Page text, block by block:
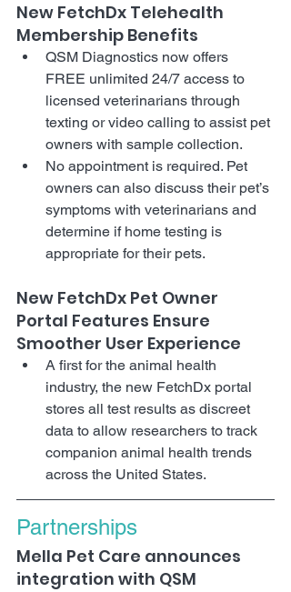
New FetchDx Telehealth
Membership Benefits
QSM Diagnostics now offers
FREE unlimited 24/7 access to
licensed veterinarians through
texting or video calling to assist pet
owners with sample collection.
No appointment is required. Pet
owners can also discuss their pet’s
symptoms with veterinarians and
determine if home testing is
appropriate for their pets.
New FetchDx Pet Owner
Portal Features Ensure
Smoother User Experience
A first for the animal health
industry, the new FetchDx portal
stores all test results as discreet
data to allow researchers to track
companion animal health trends
across the United States.
Partnerships
Mella Pet Care announces
integration with QSM